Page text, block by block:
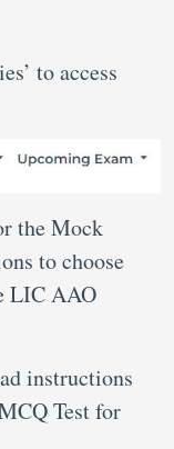
to access
the Mock
to choose
LIC AAO
instructions
Test for